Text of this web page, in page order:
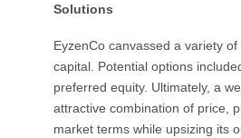
Solutions
EyzenCo canvassed a variety
capital. Potential options
preferred equity. Ultimately, a
attractive combination of price,
market terms while upsizing its